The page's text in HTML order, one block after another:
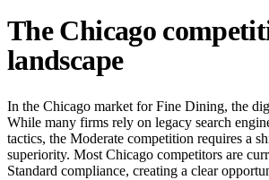
The Chicago
landscape
In the Chicago market for Fine Dining, the
While many firms rely on legacy search
tactics, the Moderate competition requires a
superiority. Most Chicago competitors are
Standard compliance, creating a clear